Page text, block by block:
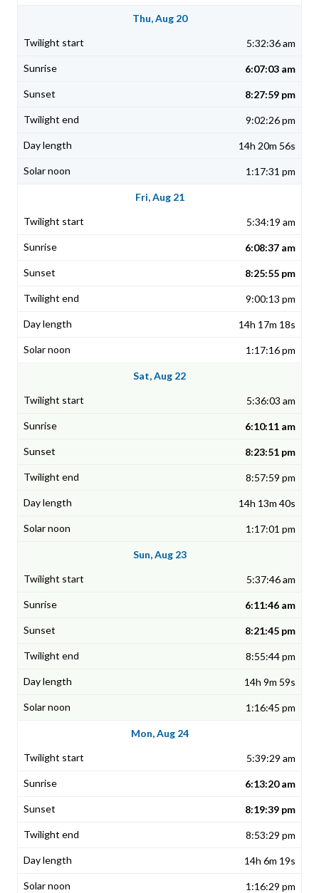
Thu, Aug 20
5:32:36 am
6:07:03 am
8:27:59 pm
9:02:26 pm
14h 20m 56s
1:17:31 pm
Fri, Aug 21
5:34:19 am
6:08:37 am
8:25:55 pm
9:00:13 pm
14h 17m 18s
1:17:16 pm
Sat, Aug 22
5:36:03 am
6:10:11 am
8:23:51 pm
8:57:59 pm
14h 13m 40s
1:17:01 pm
Sun, Aug 23
5:37:46 am
6:11:46 am
8:21:45 pm
8:55:44 pm
14h 9m 59s
1:16:45 pm
Mon, Aug 24
5:39:29 am
6:13:20 am
8:19:39 pm
8:53:29 pm
14h 6m 19s
1:16:29 pm